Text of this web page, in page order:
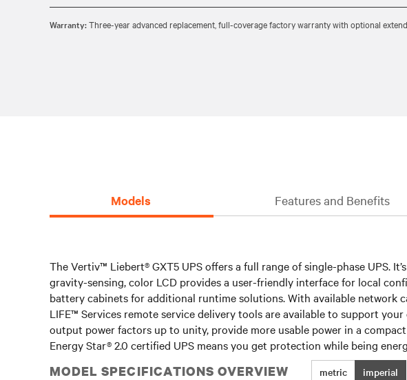
Warranty:Three-year advanced replacement, full-coverage factory warranty with optional
Models Features and Benefits
The Vertiv™ Liebert® GXT5 UPS offers a full range of single-phase UPS.
gravity-sensing, color LCD provides a user-friendly interface for local
battery cabinets for additional runtime solutions. With available
LIFE™ Services remote service delivery tools are available to support
output power factors up to unity, provide more usable power in a
Energy Star® 2.0 certified UPS means you get protection while being
MODEL SPECIFICATIONS OVERVIEW metric imperial